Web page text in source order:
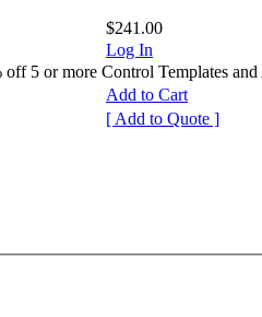
$241.00
Log In
5 or more Control Templates and
Add to Cart
[ Add to Quote ]